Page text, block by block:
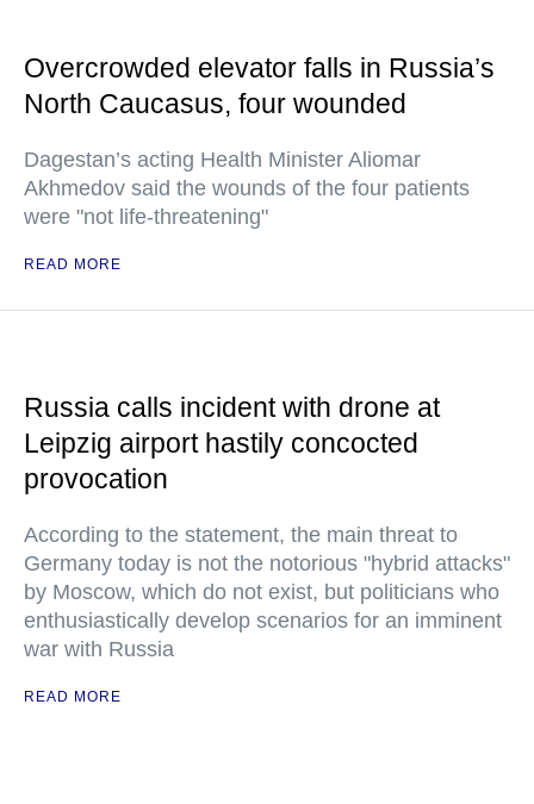
Overcrowded elevator falls in Russia’s
North Caucasus, four wounded
Dagestan’s acting Health Minister Aliomar
Akhmedov said the wounds of the four patients
were "not life-threatening"
READ MORE
Russia calls incident with drone at
Leipzig airport hastily concocted
provocation
According to the statement, the main threat to
Germany today is not the notorious "hybrid attacks"
by Moscow, which do not exist, but politicians who
enthusiastically develop scenarios for an imminent
war with Russia
READ MORE